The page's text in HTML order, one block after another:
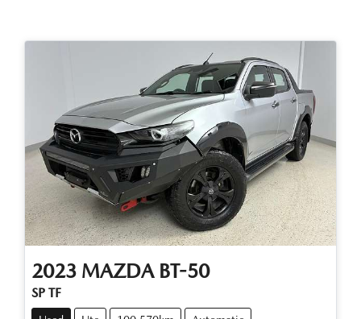
2023 MAZDA BT-50
SP TF